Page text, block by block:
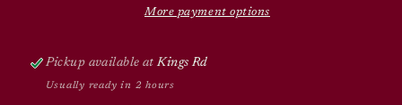
More payment options
Pickup available atKings Rd
Usually ready in 2 hours